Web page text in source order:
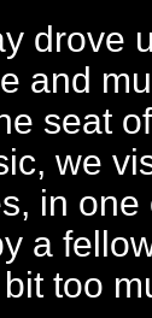
drove
and
seat
we
in
a
too